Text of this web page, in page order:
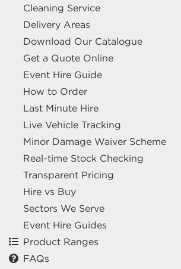
Cleaning Service
Delivery Areas
Download Our Catalogue
Get a Quote Online
Event Hire Guide
How to Order
Last Minute Hire
Live Vehicle Tracking
Minor Damage Waiver Scheme
Real-time Stock Checking
Transparent Pricing
Hire vs Buy
Sectors We Serve
Event Hire Guides
Product Ranges
FAQs